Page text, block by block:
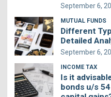
September 6,
MUTUAL FUNDS
Different
Detailed
September 6,
INCOME TAX
Is it
bonds u/s